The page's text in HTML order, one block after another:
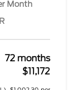
Month
72 months
$11,172